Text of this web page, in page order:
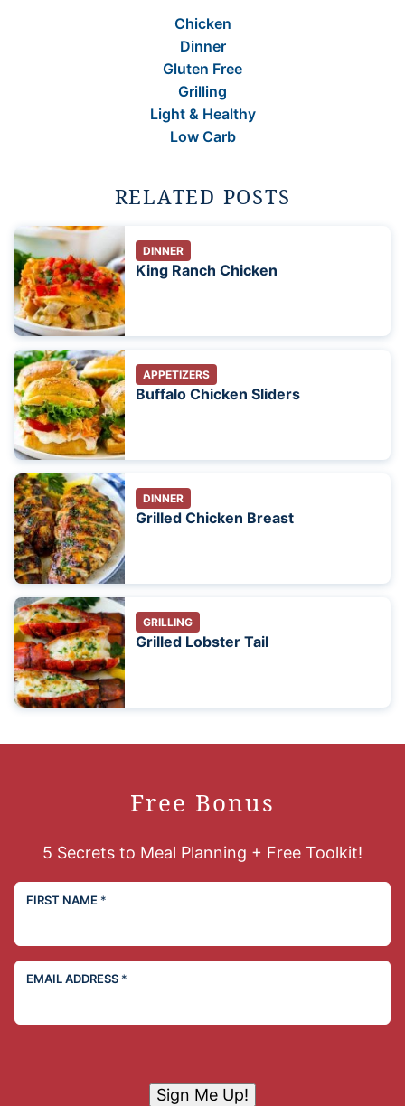
Chicken
Dinner
Gluten Free
Grilling
Light & Healthy
Low Carb
RELATED POSTS
DINNER
King Ranch Chicken
APPETIZERS
Buffalo Chicken Sliders
DINNER
Grilled Chicken Breast
GRILLING
Grilled Lobster Tail
Free Bonus
5 Secrets to Meal Planning + Free Toolkit!
FIRST NAME *
EMAIL ADDRESS *
Sign Me Up!